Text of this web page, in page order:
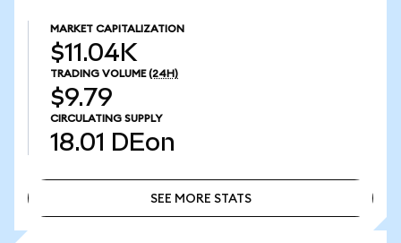
MARKET CAPITALIZATION
$11.04K
TRADING VOLUME (24H)
$9.79
CIRCULATING SUPPLY
18.01 DEon
SEE MORE STATS